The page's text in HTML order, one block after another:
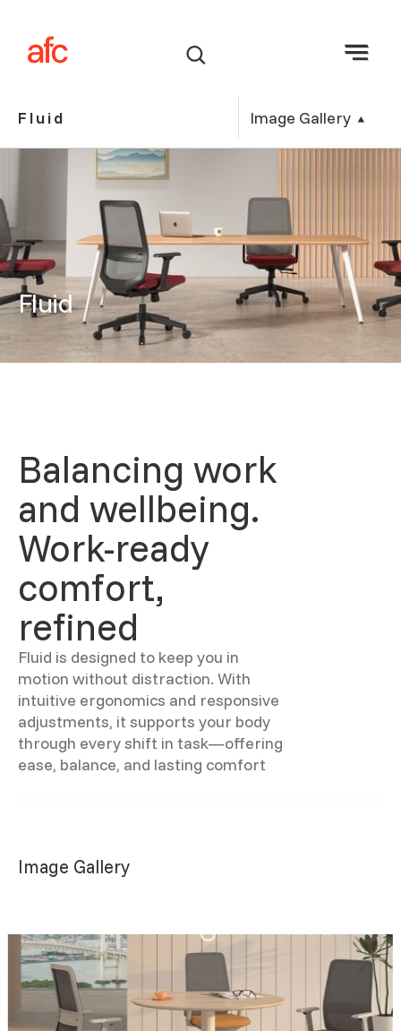
Fluid Image Gallery
Fluid
Balancing work
and wellbeing.
Work-ready
comfort,
refined
Fluid is designed to keep you in
motion without distraction. With
intuitive ergonomics and responsive
adjustments, it supports your body
through every shift in task—offering
ease, balance, and lasting comfort
Image Gallery